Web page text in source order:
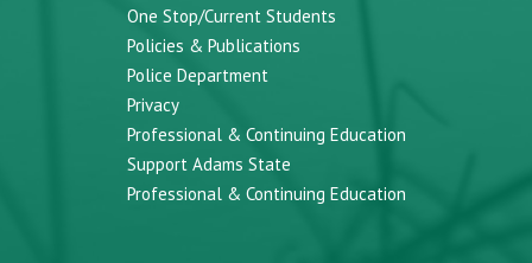
One Stop/Current Students
Policies & Publications
Police Department
Privacy
Professional & Continuing Education
Support Adams State
Professional & Continuing Education